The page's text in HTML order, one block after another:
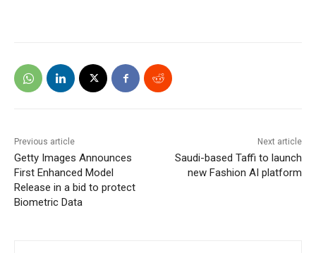
Previous article
Getty Images Announces
First Enhanced Model
Release in a bid to protect
Biometric Data
Next article
Saudi-based Taffi to launch
new Fashion AI platform